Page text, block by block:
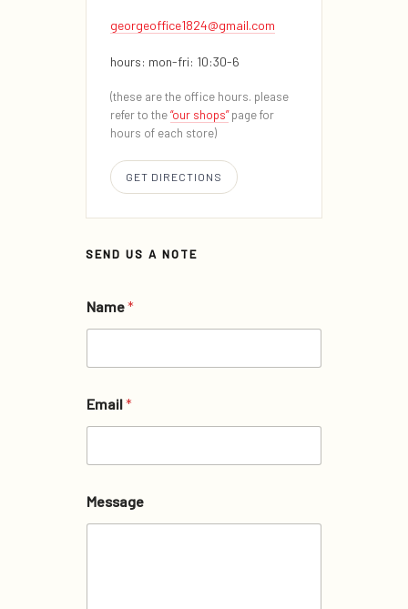
georgeoffice1824@gmail.com
hours: mon-fri: 10:30-6
(these are the office hours. please
refer to the“our shops”page for
hours of each store)
GET DIRECTIONS
SEND US A NOTE
Name*
Email*
Message